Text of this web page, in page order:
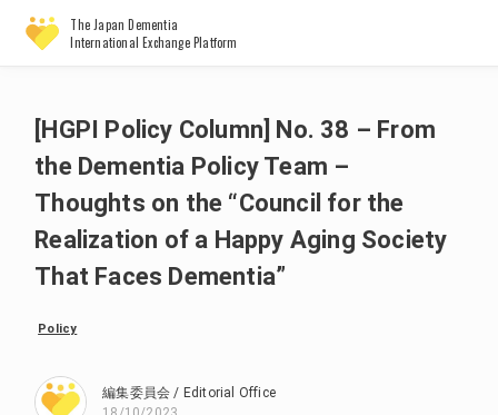
The Japan Dementia
International Exchange Platform
[HGPI Policy Column] No. 38 – From
the Dementia Policy Team –
Thoughts on the “Council for the
Realization of a Happy Aging Society
That Faces Dementia”
Policy
編集委員会 / Editorial Office